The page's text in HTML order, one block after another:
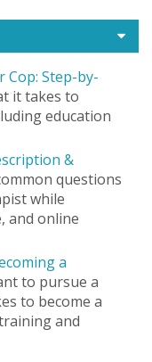
Cop: Step-by-
it takes to
education
&
questions
while
and online
a
to pursue a
to become a
and